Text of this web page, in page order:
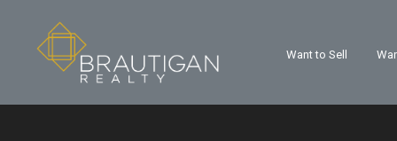
Want to Sell